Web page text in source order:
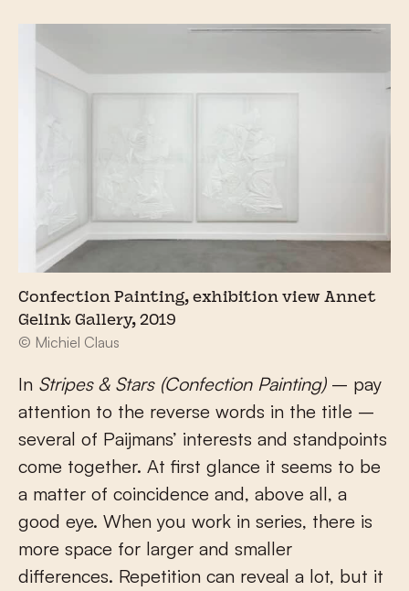
Confection Painting, exhibition view Annet
Gelink Gallery, 2019
© Michiel Claus
In Stripes & Stars (Confection Painting)– pay
attention to the reverse words in the title –
several of Paijmans’ interests and standpoints
come together. At first glance it seems to be
a matter of coincidence and, above all, a
good eye. When you work in series, there is
more space for larger and smaller
differences. Repetition can reveal a lot, but it